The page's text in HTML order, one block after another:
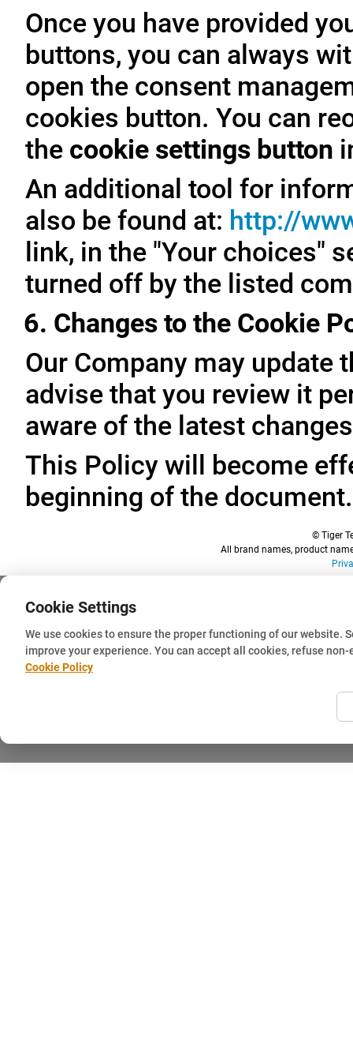
Once you have provided
buttons, you can always
open the consent
cookies button. You can
the cookie settings button
An additional tool for
also be found at: http://
link, in the "Your choices"
turned off by the listed
6. Changes to the Cookie
Our Company may update
advise that you review it
aware of the latest
This Policy will become
beginning of the document.
© Tiger
All brand names, product
Cookie Settings
We use cookies to ensure the proper functioning of our website.
improve your experience. You can accept all cookies, refuse
Cookie Policy